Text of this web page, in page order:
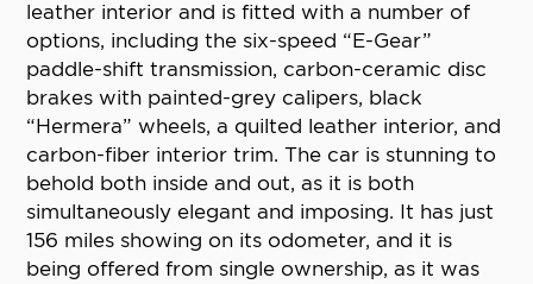
leather interior and is fitted with a number of
options, including the six-speed “E-Gear”
paddle-shift transmission, carbon-ceramic disc
brakes with painted-grey calipers, black
“Hermera” wheels, a quilted leather interior, and
carbon-fiber interior trim. The car is stunning to
behold both inside and out, as it is both
simultaneously elegant and imposing. It has just
156 miles showing on its odometer, and it is
being offered from single ownership, as it was